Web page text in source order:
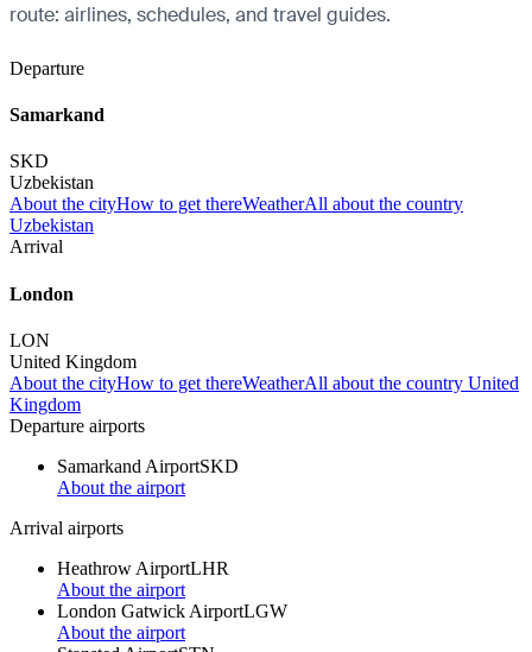
route: airlines, schedules, and travel guides.
Departure
Samarkand
SKD
Uzbekistan
About the cityHow to get thereWeatherAll about the country
Uzbekistan
Arrival
London
LON
United Kingdom
About the cityHow to get thereWeatherAll about the country United
Kingdom
Departure airports
Samarkand AirportSKD
About the airport
Arrival airports
Heathrow AirportLHR
About the airport
London Gatwick AirportLGW
About the airport